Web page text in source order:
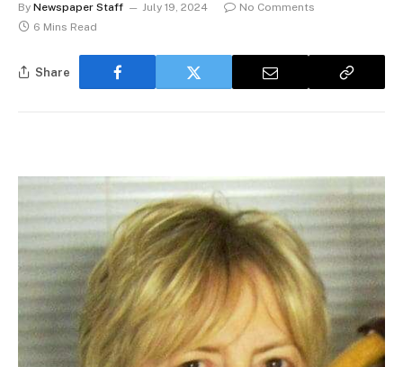
By Newspaper Staff July 19, 2024
No Comments
6 Mins Read
Share